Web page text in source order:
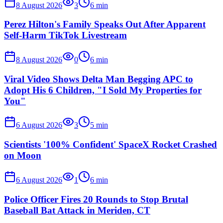
8 August 2026 3 6 min
Perez Hilton's Family Speaks Out After Apparent
Self-Harm TikTok Livestream
8 August 2026 0 6 min
Viral Video Shows Delta Man Begging APC to
Adopt His 6 Children, "I Sold My Properties for
You"
6 August 2026 3 5 min
Scientists '100% Confident' SpaceX Rocket Crashed
on Moon
6 August 2026 1 6 min
Police Officer Fires 20 Rounds to Stop Brutal
Baseball Bat Attack in Meriden, CT